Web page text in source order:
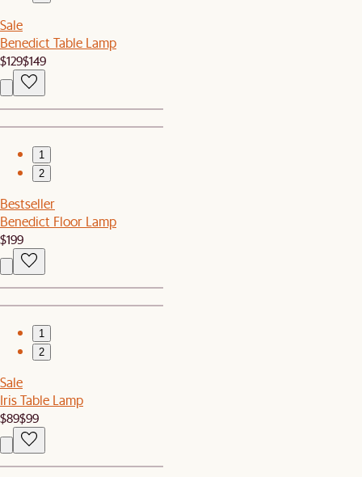
Sale
Benedict Table Lamp
$129$149
1
2
Bestseller
Benedict Floor Lamp
$199
1
2
Sale
Iris Table Lamp
$89$99